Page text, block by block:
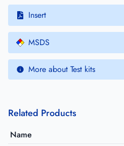
Insert
MSDS
More about Test kits
Related Products
Name